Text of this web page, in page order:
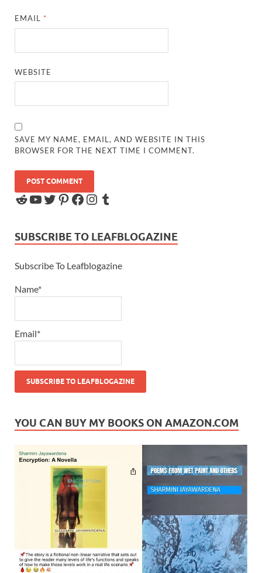
EMAIL *
WEBSITE
SAVE MY NAME, EMAIL, AND WEBSITE IN THIS
BROWSER FOR THE NEXT TIME I COMMENT.
SUBSCRIBE TO LEAFBLOGAZINE
Subscribe To Leafblogazine
Name*
Email*
YOU CAN BUY MY BOOKS ON AMAZON.COM